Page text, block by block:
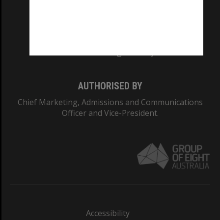
AUTHORISED BY
Chief Marketing, Admissions and Communications
Officer and Vice-President.
Accessibility